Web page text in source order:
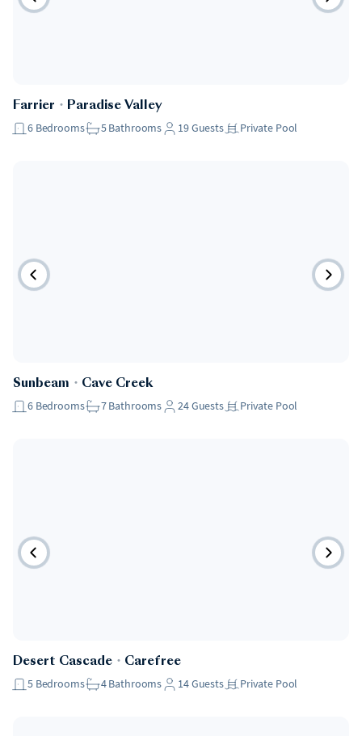
Farrier ・ Paradise Valley
6 Bedrooms 5Bathrooms 19Guests Private Pool
Sunbeam ・ Cave Creek
6 Bedrooms 7Bathrooms 24Guests Private Pool
Desert Cascade ・ Carefree
5 Bedrooms 4Bathrooms 14Guests Private Pool